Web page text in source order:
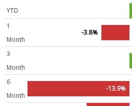
YTD
1
Month
-3.8%
3
Month
6
Month
-13.9%